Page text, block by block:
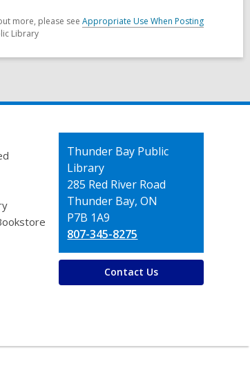
more, please see Appropriate Use When Posting
Library
Contact
the
Library
Thunder Bay Public
Library
285 Red River Road
Thunder Bay, ON
P7B 1A9
807-345-8275
Contact Us